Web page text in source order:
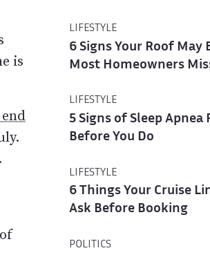
is
LIFESTYLE
6 Signs Your Roof May
Most Homeowners
LIFESTYLE
5 Signs of Sleep
Before You Do
LIFESTYLE
6 Things Your Cruise
Ask Before Booking
POLITICS